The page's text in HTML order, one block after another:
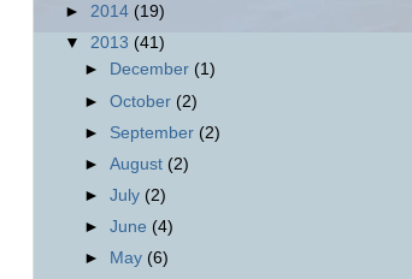
► 2014 (19)
▼ 2013 (41)
►
December (1)
►October (2)
► September (2)
►August (2)
►July (2)
►June (4)
►
May (6)